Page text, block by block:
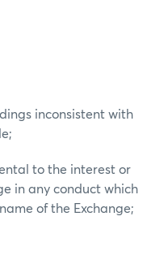
inconsistent with
to the interest or
in any conduct which
of the Exchange;